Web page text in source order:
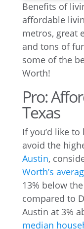
Benefits of
affordable
metros, great
and tons of
some of the
Worth!
Pro:
Texas
If you’d like
avoid the
Austin,
Worth’s
13% below
compared to
Austin at 3%
median